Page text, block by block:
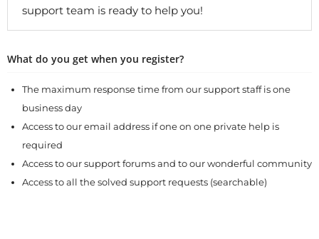
support team is ready to help you!
What do you get when you register?
The maximum response time from our support staff is one
business day
Access to our email address if one on one private help is
required
Access to our support forums and to our wonderful community
Access to all the solved support requests (searchable)